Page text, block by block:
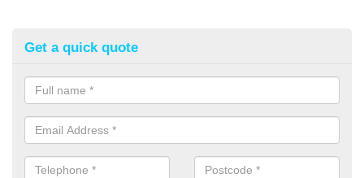
Get a quick quote